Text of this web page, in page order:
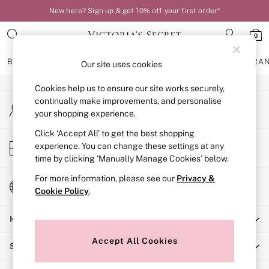
New here? Sign up & get 10% off your first order*
0
BRAS KNICKERS NIGHTWEAR
BRAS
New In
Bestsellers
Bridal Shop
Matching Sets
Bra Fit Guide
Balcony
Bralettes
Full Cup
Post Surgery
Solutions
An error occurred on client
My Account
Sign-in to your account
Store Locator
Find your nearest store
Change Country
Choose your shopping location
Help
Shopping With Us
Our site uses cookies
Cookies help us to ensure our site works securely,
continually make improvements, and personalise
your shopping experience.
Click ‘Accept All’ to get the best shopping
experience. You can change these settings at any
time by clicking ‘Manually Manage Cookies’ below.
For more information, please see our Privacy &
Cookie Policy.
Accept All Cookies